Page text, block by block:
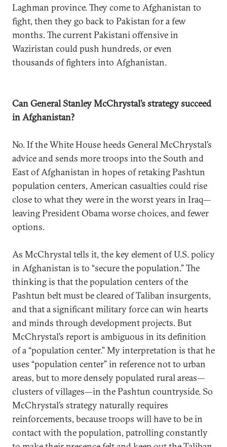
Laghman province. They come to Afghanistan to
fight, then they go back to Pakistan for a few
months. The current Pakistani offensive in
Waziristan could push hundreds, or even
thousands of fighters into Afghanistan.
Can General Stanley McChrystal’s strategy succeed
in Afghanistan?
No. If the White House heeds General McChrystal’s
advice and sends more troops into the South and
East of Afghanistan in hopes of retaking Pashtun
population centers, American casualties could rise
close to what they were in the worst years in Iraq—
leaving President Obama worse choices, and fewer
options.
As McChrystal tells it, the key element of U.S. policy
in Afghanistan is to “secure the population.” The
thinking is that the population centers of the
Pashtun belt must be cleared of Taliban insurgents,
and that a significant military force can win hearts
and minds through development projects. But
McChrystal’s report is ambiguous in its definition
of a “population center.” My interpretation is that he
uses “population center” in reference not to urban
areas, but to more densely populated rural areas—
clusters of villages—in the Pashtun countryside. So
McChrystal’s strategy naturally requires
reinforcements, because troops will have to be in
contact with the population, patrolling constantly